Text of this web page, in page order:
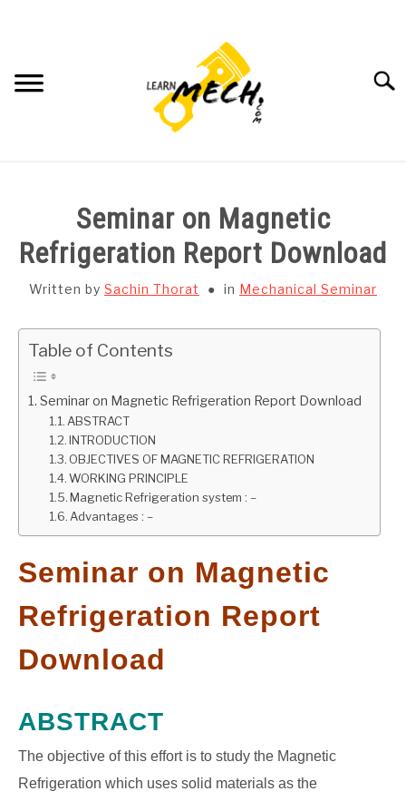
SUBJECT WISE NOTES
PROJECTS LIST
GATE
CAREER
Seminar on Magnetic
Refrigeration Report Download
Written by Sachin Thorat in Mechanical Seminar
Table of Contents
Seminar on Magnetic Refrigeration Report Download
ABSTRACT
INTRODUCTION
OBJECTIVES OF MAGNETIC REFRIGERATION
WORKING PRINCIPLE
Magnetic Refrigeration system : –
Advantages : –
Seminar on Magnetic
Refrigeration Report
Download
ABSTRACT
The objective of this effort is to study the Magnetic
Refrigeration which uses solid materials as the